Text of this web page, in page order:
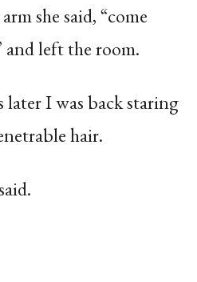
she said, “come
and left the room.
later I was back staring
hair.